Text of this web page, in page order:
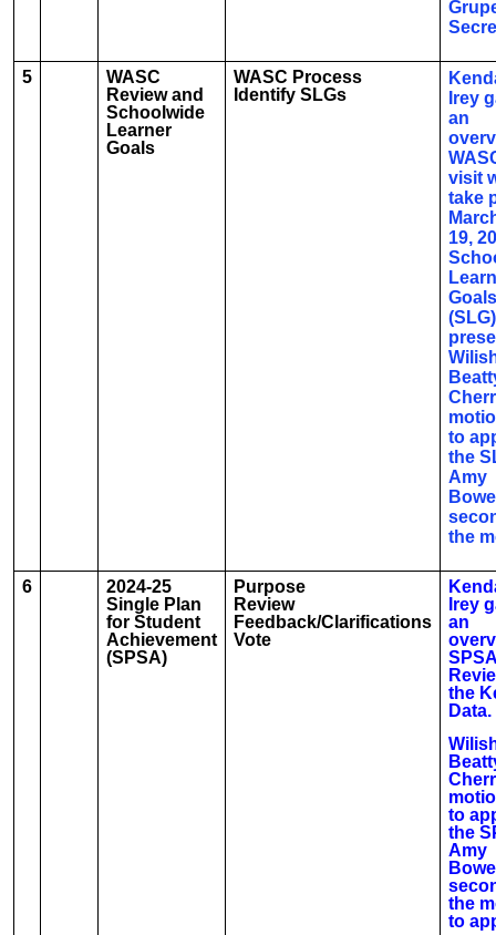
5
WASC
Review and
Schoolwide
Learner
Goals
WASC Process
Identify SLGs
Irey
an
visit
take
19,
Goals
to
the
Amy
the
6
2024-25
Single Plan
for Student
Achievement
(SPSA)
Purpose
Review
Feedback/Clarifications
Vote
Irey
an
the
Data.
to
the
Amy
the
to